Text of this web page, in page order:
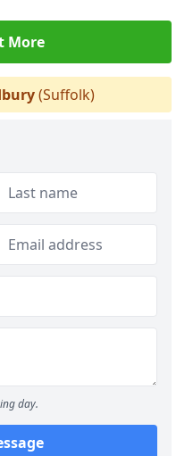
More
(Suffolk)
day.